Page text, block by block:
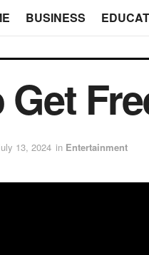
BUSINESS
13, 2024 in Entertainment